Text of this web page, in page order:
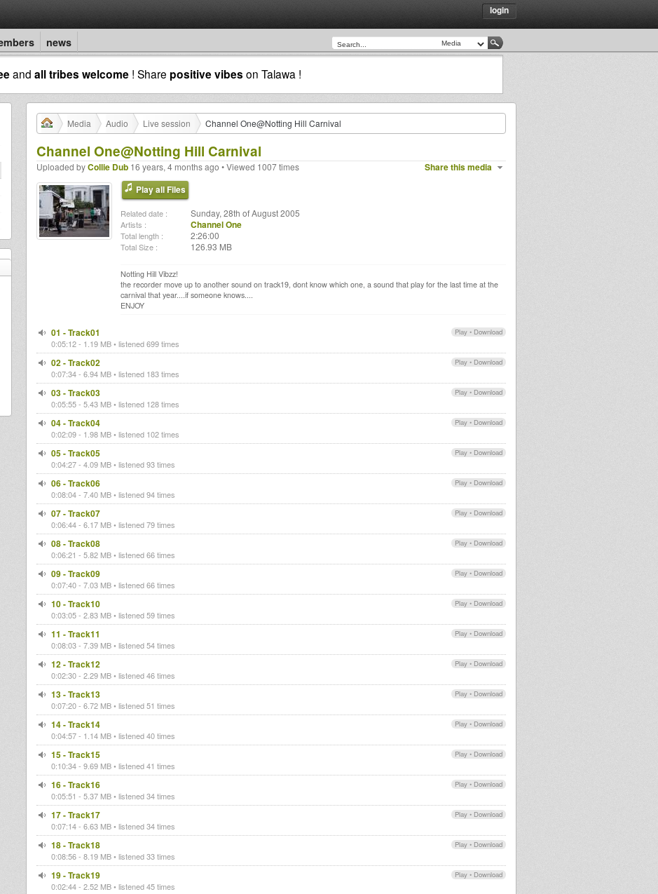
login
news
and all tribes welcome ! Share positive vibes on Talawa !
Media Audio Live session Channel One@Notting Hill Carnival
Channel One@Notting Hill Carnival
Share this media
Uploaded byCollie Dub 16 years, 4 months ago • Viewed 1007 times
Play all Files
Related date : Sunday, 28th of August 2005
Artists : Channel One
Total length : 2:26:00
Total Size : 126.93 MB
Notting Hill Vibzz!
the recorder move up to another sound on track19, dont know which one, a sound that play for the last time at the
carnival that year....if someone knows....
ENJOY
Play • Download
01 - Track01
0:05:12 - 1.19 MB • listened 699 times
Play • Download
02 - Track02
0:07:34 - 6.94 MB • listened 183 times
Play • Download
03 - Track03
0:05:55 - 5.43 MB • listened 128 times
Play • Download
04 - Track04
0:02:09 - 1.98 MB • listened 102 times
Play • Download
05 - Track05
0:04:27 - 4.09 MB • listened 93 times
Play • Download
06 - Track06
0:08:04 - 7.40 MB • listened 94 times
Play • Download
07 - Track07
0:06:44 - 6.17 MB • listened 79 times
Play • Download
08 - Track08
0:06:21 - 5.82 MB • listened 66 times
Play • Download
09 - Track09
0:07:40 - 7.03 MB • listened 66 times
Play • Download
10 - Track10
0:03:05 - 2.83 MB • listened 59 times
Play • Download
11 - Track11
0:08:03 - 7.39 MB • listened 54 times
Play • Download
12 - Track12
0:02:30 - 2.29 MB • listened 46 times
Play • Download
13 - Track13
0:07:20 - 6.72 MB • listened 51 times
Play • Download
14 - Track14
0:04:57 - 1.14 MB • listened 40 times
Play • Download
15 - Track15
0:10:34 - 9.69 MB • listened 41 times
Play • Download
16 - Track16
0:05:51 - 5.37 MB • listened 34 times
Play • Download
17 - Track17
0:07:14 - 6.63 MB • listened 34 times
Play • Download
18 - Track18
0:08:56 - 8.19 MB • listened 33 times
Play • Download
19 - Track19
0:02:44 - 2.52 MB • listened 45 times